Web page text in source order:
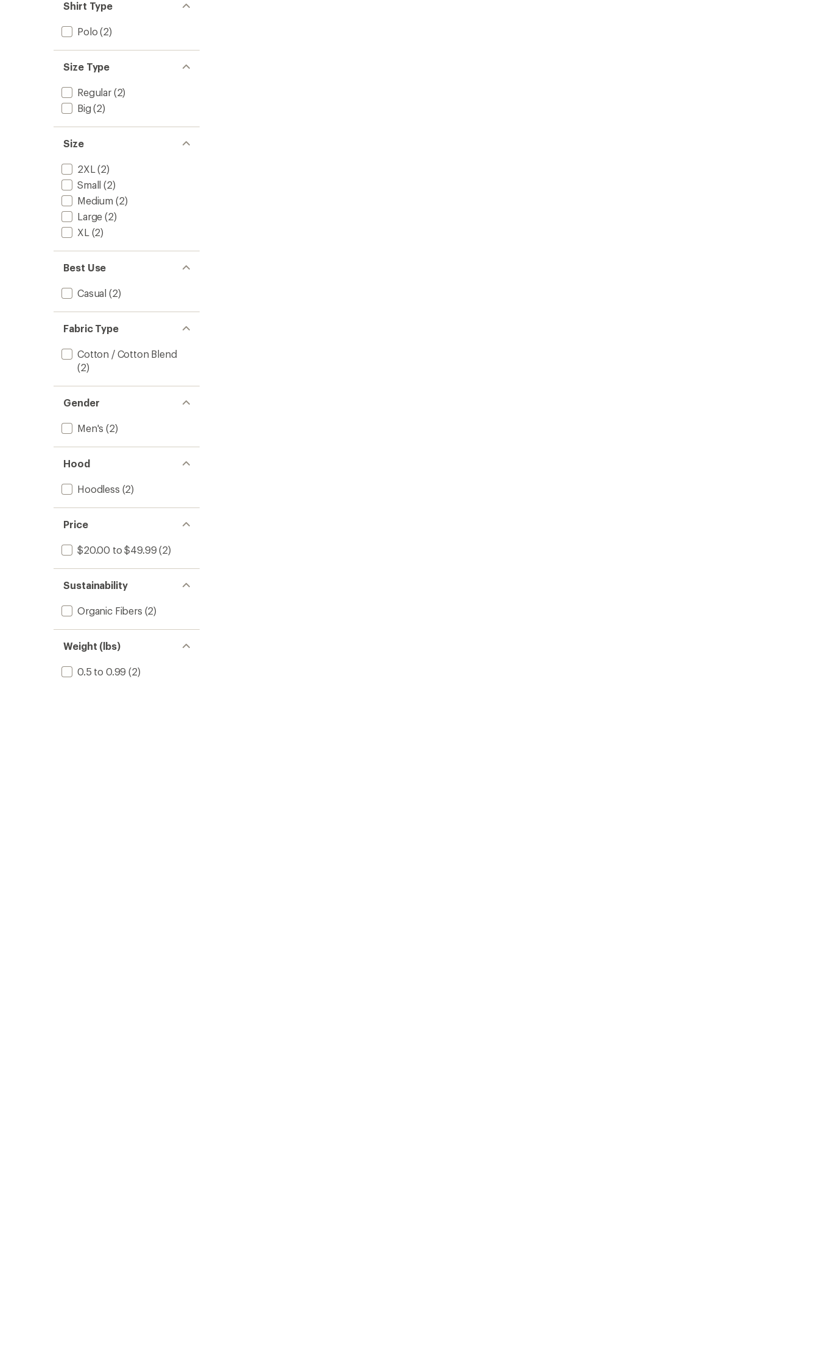
Shirt Type
Polo (2)
Size Type
Regular(2)
Big (2)
Size
2XL (2)
Small (2)
Medium (2)
Large (2)
XL (2)
Best Use
Casual (2)
Fabric Type
Cotton / Cotton Blend
(2)
Gender
Men's (2)
Hood
Hoodless (2)
Price
$20.00 to $49.99 (2)
Sustainability
Organic Fibers (2)
Weight (lbs)
0.5 to 0.99 (2)